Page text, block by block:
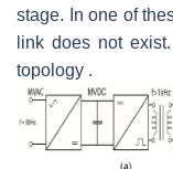
stage. In one of
link does not exist.
topology .